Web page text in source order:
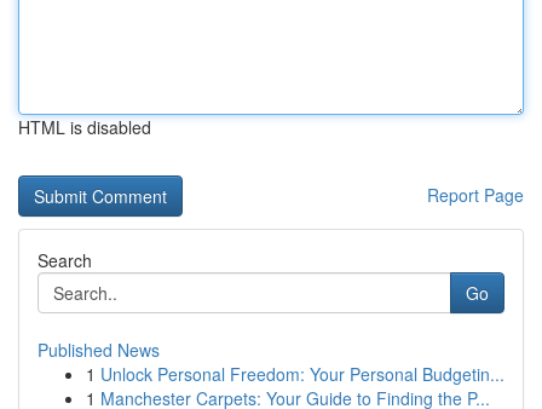
HTML is disabled
Report Page
Search
Go
Published News
1 Unlock Personal Freedom: Your Personal Budgetin...
1 Manchester Carpets: Your Guide to Finding the P...